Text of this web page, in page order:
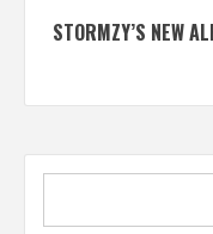
STORMZY’S NEW